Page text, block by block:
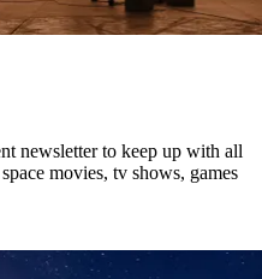
newsletter to keep up with all
movies, tv shows, games